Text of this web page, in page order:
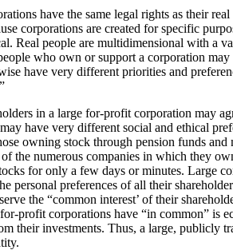
have the same legal rights as their
corporations are created for specific
Real people are multidimensional with a
who own or support a corporation may
have very different priorities and
in a large for-profit corporation may
have very different social and ethical
owning stock through pension funds and
the numerous companies in which they
for only a few days or minutes. Large
personal preferences of all their
the “common interest’ of their
profit corporations have “in common” is
their investments. Thus, a large, publicly